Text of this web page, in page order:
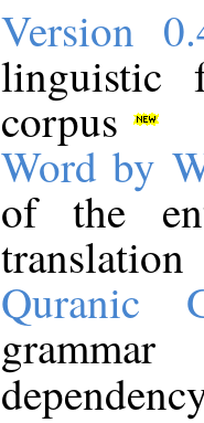
Version
linguistic
corpus
Word by
of the
translation
Quranic